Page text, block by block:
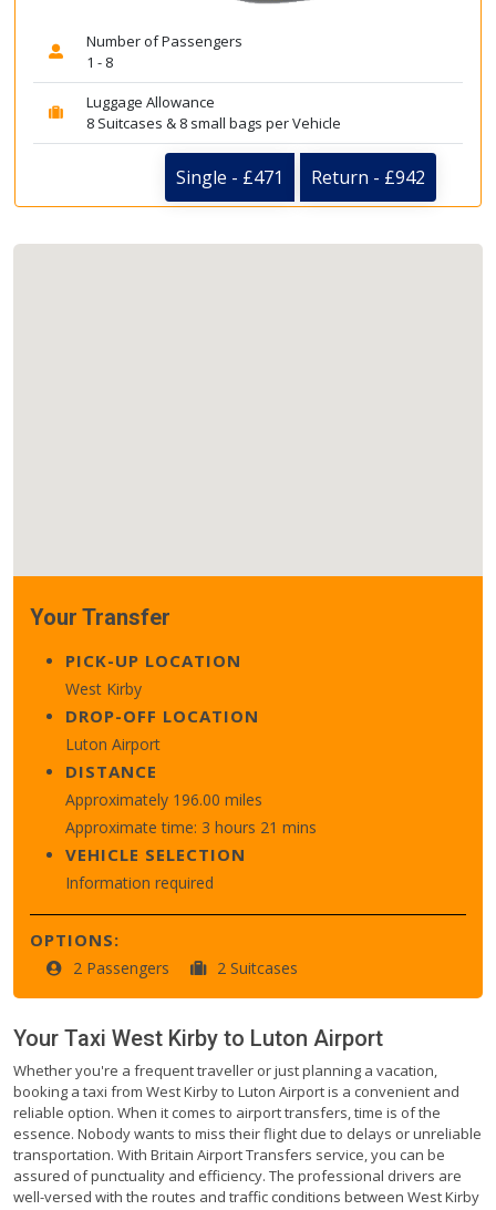
Number of Passengers
1 - 8
Luggage Allowance
8 Suitcases & 8 small bags per Vehicle
Single - £471 Return - £942
Your Transfer
PICK-UP LOCATION
West Kirby
DROP-OFF LOCATION
Luton Airport
DISTANCE
Approximately 196.00 miles
Approximate time: 3 hours 21 mins
VEHICLE SELECTION
Information required
OPTIONS:
2 Passengers 2 Suitcases
Your Taxi West Kirby to Luton Airport
Whether you're a frequent traveller or just planning a vacation,
booking a taxi from West Kirby to Luton Airport is a convenient and
reliable option. When it comes to airport transfers, time is of the
essence. Nobody wants to miss their flight due to delays or unreliable
transportation. With Britain Airport Transfers service, you can be
assured of punctuality and efficiency. The professional drivers are
well-versed with the routes and traffic conditions between West Kirby